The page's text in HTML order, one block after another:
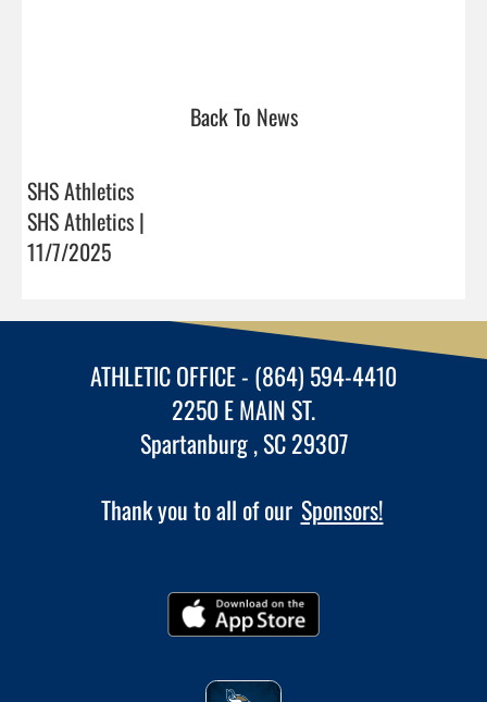
Back To News
SHS Athletics
SHS Athletics |
11/7/2025
ATHLETIC OFFICE - (864) 594-4410
2250 E MAIN ST.
Spartanburg , SC 29307
Thank you to all of our Sponsors!